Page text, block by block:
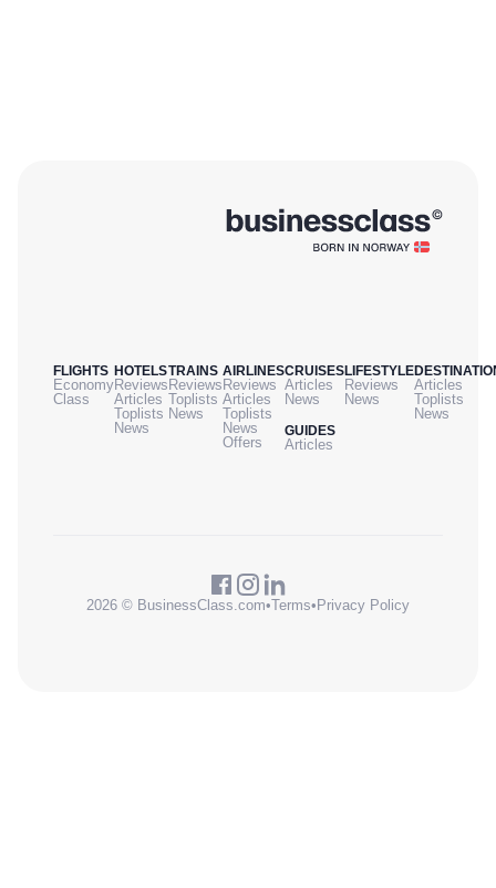
FLIGHTS
Economy
Class
HOTELS
Reviews
Articles
Toplists
News
TRAINS
Reviews
Toplists
News
AIRLINES
Reviews
Articles
Toplists
News
Offers
CRUISES
Articles
News
GUIDES
Articles
LIFESTYLE
Reviews
News
Articles
Toplists
News
2026 © BusinessClass.com•Terms•Privacy Policy